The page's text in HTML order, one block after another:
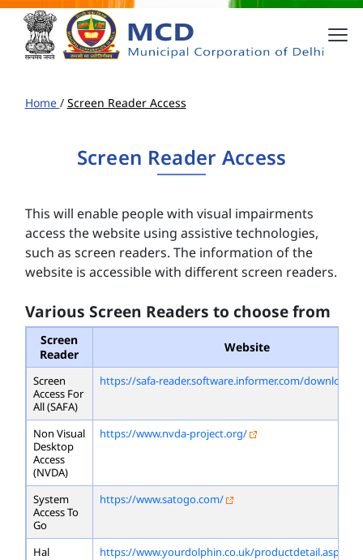
Home / Screen Reader Access
Screen Reader Access
This will enable people with visual impairments
access the website using assistive technologies,
such as screen readers. The information of the
website is accessible with different screen readers.
Various Screen Readers to choose from
Screen
Reader
Website
Screen
Access For
All (SAFA)
https://safa-reader.software.informer.com/download/
Non Visual
Desktop
Access
(NVDA)
https://www.nvda-project.org/
System
Access To
Go
https://www.satogo.com/
Hal
https://www.yourdolphin.co.uk/